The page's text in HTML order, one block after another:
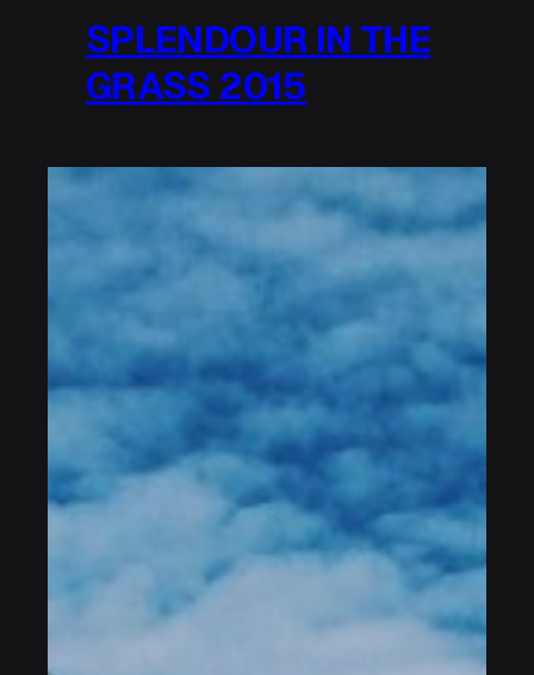
SPLENDOUR IN THE
GRASS 2015